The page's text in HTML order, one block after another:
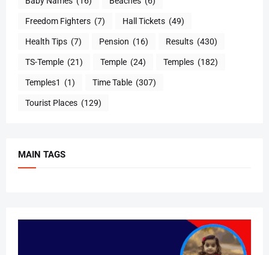
Freedom Fighters (7) Hall Tickets (49)
Health Tips (7) Pension (16) Results (430)
TS-Temple (21) Temple (24) Temples (182)
Temples1 (1) Time Table (307)
Tourist Places (129)
MAIN TAGS